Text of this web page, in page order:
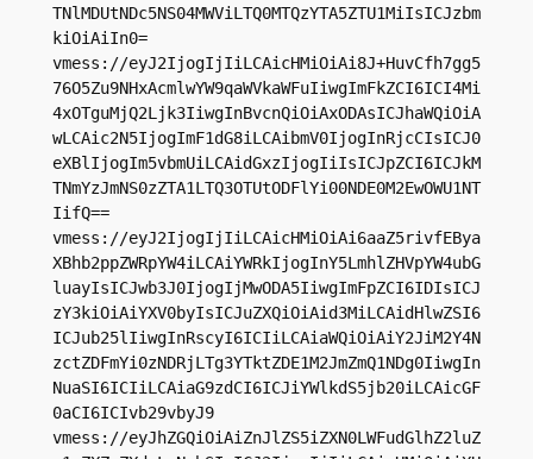
TNlMDUtNDc5NS04MWViLTQ0MTQzYTA5ZTU1MiIsICJzbm
kiOiAiIn0=
vmess://eyJ2IjogIjIiLCAicHMiOiAi8J+HuvCfh7gg5
76O5Zu9NHxAcmlwYW9qaWVkaWFuIiwgImFkZCI6ICI4Mi
4xOTguMjQ2Ljk3IiwgInBvcnQiOiAxODAsICJhaWQiOiA
wLCAic2N5IjogImF1dG8iLCAibmV0IjogInRjcCIsICJ0
eXBlIjogIm5vbmUiLCAidGxzIjogIiIsICJpZCI6ICJkM
TNmYzJmNS0zZTA1LTQ3OTUtODFlYi00NDE0M2EwOWU1NT
IifQ==
vmess://eyJ2IjogIjIiLCAicHMiOiAi6aaZ5rivfEBya
XBhb2ppZWRpYW4iLCAiYWRkIjogInY5LmhlZHVpYW4ubG
luayIsICJwb3J0IjogIjMwODA5IiwgImFpZCI6IDIsICJ
zY3kiOiAiYXV0byIsICJuZXQiOiAid3MiLCAidHlwZSI6
ICJub25lIiwgInRscyI6ICIiLCAiaWQiOiAiY2JiM2Y4N
zctZDFmYi0zNDRjLTg3YTktZDE1M2JmZmQ1NDg0IiwgIn
NuaSI6ICIiLCAiaG9zdCI6ICJiYWlkdS5jb20iLCAicGF
0aCI6ICIvb29vbyJ9
vmess://eyJhZGQiOiAiZnJlZS5iZXN0LWFudGlhZ2luZ